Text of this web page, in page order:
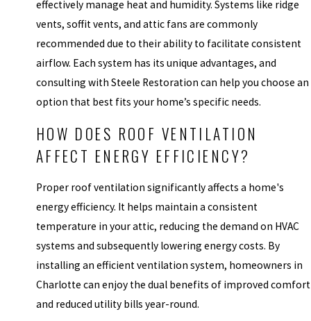
effectively manage heat and humidity. Systems like ridge
vents, soffit vents, and attic fans are commonly
recommended due to their ability to facilitate consistent
airflow. Each system has its unique advantages, and
consulting with Steele Restoration can help you choose an
option that best fits your home’s specific needs.
HOW DOES ROOF VENTILATION
AFFECT ENERGY EFFICIENCY?
Proper roof ventilation significantly affects a home's
energy efficiency. It helps maintain a consistent
temperature in your attic, reducing the demand on HVAC
systems and subsequently lowering energy costs. By
installing an efficient ventilation system, homeowners in
Charlotte can enjoy the dual benefits of improved comfort
and reduced utility bills year-round.